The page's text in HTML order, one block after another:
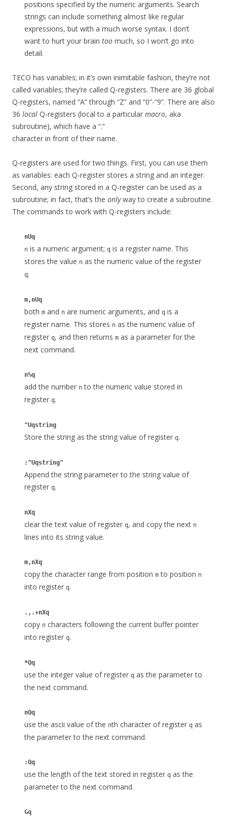
positions specified by the numeric arguments. Search
strings can include something almost like regular
expressions, but with a much worse syntax. I don’t
want to hurt your brain too much, so I won’t go into
detail.
TECO has variables; in it’s own inimitable fashion, they’re not
called variables; they’re called Q-registers. There are 36 global
Q-registers, named “A” through “Z” and “0”-“9”. There are also
36 local Q-registers (local to a particular macro, aka
subroutine), which have a “.”
character in front of their name.
Q-registers are used for two things. First, you can use them
as variables: each Q-register stores a string and an integer.
Second, any string stored in a Q-register can be used as a
subroutine; in fact, that’s the onlyway to create a subroutine.
The commands to work with Q-registers include:
nUq
n is a numeric argument; q is a register name. This
stores the value n as the numeric value of the register
q.
m,nUq
both m and n are numeric arguments, and q is a
register name. This stores n as the numeric value of
register q, and then returns m as a parameter for the
next command.
n%q
add the number n to the numeric value stored in
register q.
^Uqstring
Store the string as the string value of register q.
:^Uqstring"
Append the string parameter to the string value of
register q.
nXq
clear the text value of register q, and copy the next n
lines into its string value.
m,nXq
copy the character range from position m to position n
into register q.
.,.+nXq
copy n characters following the current buffer pointer
into register q.
*Qq
use the integer value of register q as the parameter to
the next command.
nQq
use the ascii value of the nth character of register q as
the parameter to the next command.
:Qq
use the length of the text stored in register q as the
parameter to the next command.
Gq